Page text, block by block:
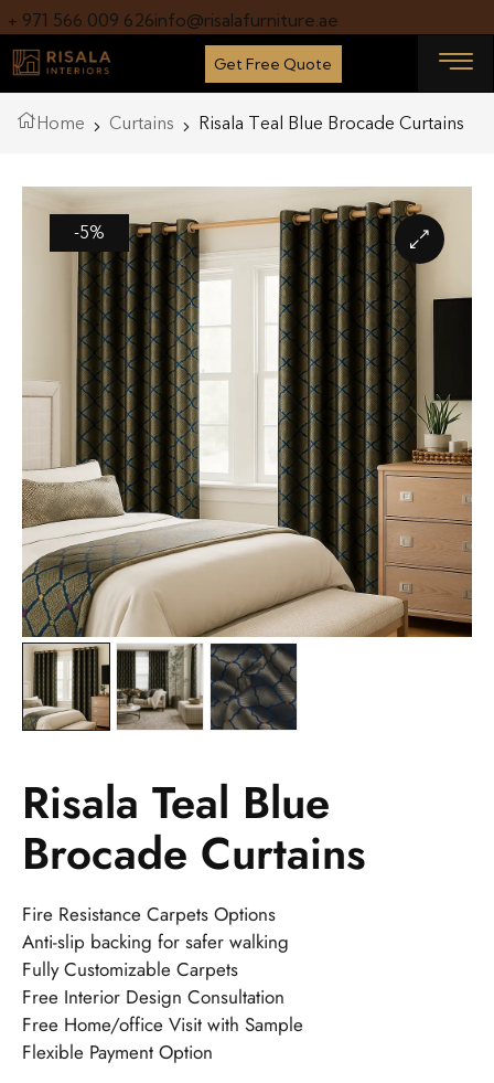
+ 971 566 009 626info@risalafurniture.ae
Get Free Quote
Home Curtains Risala Teal Blue Brocade Curtains
-5%
Risala Teal Blue
Brocade Curtains
Fire Resistance Carpets Options
Anti-slip backing for safer walking
Fully Customizable Carpets
Free Interior Design Consultation
Free Home/office Visit with Sample
Flexible Payment Option